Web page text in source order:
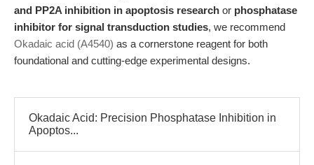
and PP2A inhibition in apoptosis research or phosphatase
inhibitor for signal transduction studies, we recommend
Okadaic acid (A4540) as a cornerstone reagent for both
foundational and cutting-edge experimental designs.
Okadaic Acid: Precision Phosphatase Inhibition in
Apoptos...